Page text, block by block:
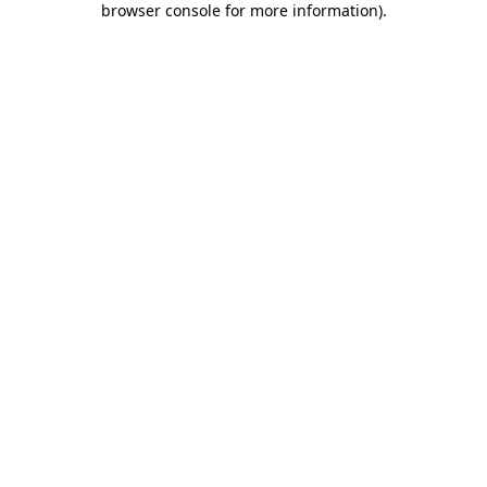
browser console for more information).